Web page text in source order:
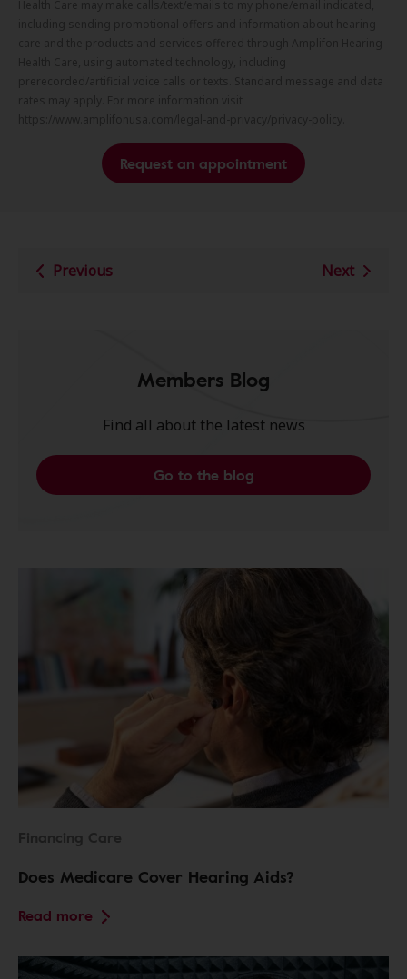
Request an appointment
Previous Next
Members Blog
Find all about the latest news
Go to the blog
Financing Care
Does Medicare Cover Hearing Aids?
Read more